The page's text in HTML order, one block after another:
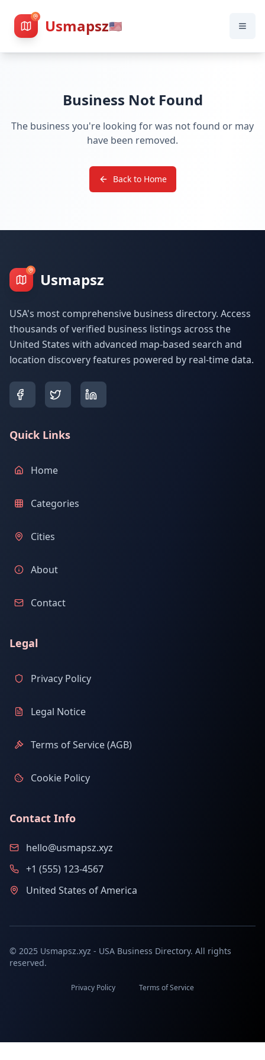
Usmapsz🇺🇸
Business Not Found
The business you're looking for was not found or may
have been removed.
Back to Home
Usmapsz
USA's most comprehensive business directory. Access
thousands of verified business listings across the
United States with advanced map-based search and
location discovery features powered by real-time data.
Quick Links
Home
Categories
Cities
About
Contact
Legal
Privacy Policy
Legal Notice
Terms of Service (AGB)
Cookie Policy
Contact Info
hello@usmapsz.xyz
+1 (555) 123-4567
United States of America
© 2025 Usmapsz.xyz - USA Business Directory. All rights
reserved.
Privacy Policy Terms of Service